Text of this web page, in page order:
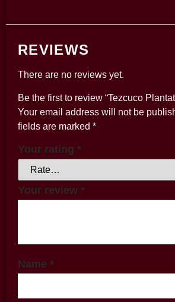
REVIEWS
There are no reviews yet.
Be the first to review “Tezcuco
Your email address will not be
fields are marked *
Your rating *
Your review *
Name *